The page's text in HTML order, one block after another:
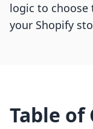
logic to
your Shopify
Table of